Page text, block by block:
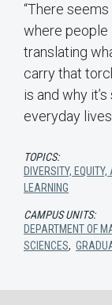
“There
where people
translating
carry that
is and why
everyday
TOPICS:
DIVERSITY,
LEARNING
CAMPUS UNITS:
DEPARTMENT OF
SCIENCES,